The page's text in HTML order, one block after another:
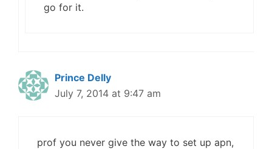
go for it.
Prince Delly
July 7, 2014 at 9:47 am
prof you never give the way to set up apn,